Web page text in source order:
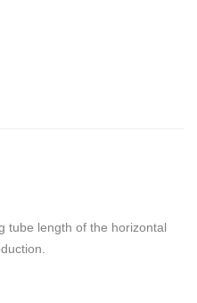
tube length of the horizontal